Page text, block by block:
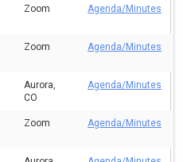
Zoom Agenda/Minutes
Zoom Agenda/Minutes
Aurora,
CO
Agenda/Minutes
Zoom Agenda/Minutes